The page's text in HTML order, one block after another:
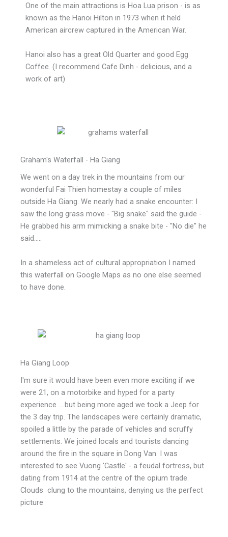
One of the main attractions is Hoa Lua prison - is as
known as the Hanoi Hilton in 1973 when it held
American aircrew captured in the American War.
Hanoi also has a great Old Quarter and good Egg
Coffee. (I recommend Cafe Dinh - delicious, and a
work of art)
Graham's Waterfall - Ha Giang
We went on a day trek in the mountains from our
wonderful Fai Thien homestay a couple of miles
outside Ha Giang. We nearly had a snake encounter: I
saw the long grass move - "Big snake" said the guide -
He grabbed his arm mimicking a snake bite - "No die" he
said.....
In a shameless act of cultural appropriation I named
this waterfall on Google Maps as no one else seemed
to have done.
Ha Giang Loop
I'm sure it would have been even more exciting if we
were 21, on a motorbike and hyped for a party
experience ....but being more aged we took a Jeep for
the 3 day trip. The landscapes were certainly dramatic,
spoiled a little by the parade of vehicles and scruffy
settlements. We joined locals and tourists dancing
around the fire in the square in Dong Van. I was
interested to see Vuong 'Castle' - a feudal fortress, but
dating from 1914 at the centre of the opium trade.
Clouds clung to the mountains, denying us the perfect
picture